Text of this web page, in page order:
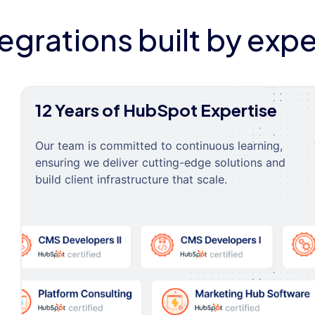
built by
12 Years of HubSpot Expertise
Our team is committed to continuous learning,
ensuring we deliver cutting-edge solutions and
build client infrastructure that scale.